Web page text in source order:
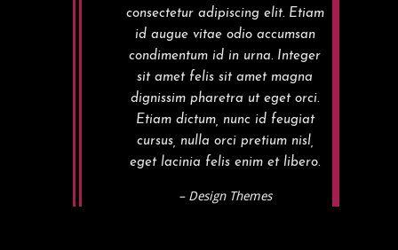
consectetur adipiscing elit. Etiam
id augue vitae odio accumsan
condimentum id in urna. Integer
sit amet felis sit amet magna
dignissim pharetra ut eget orci.
Etiam dictum, nunc id feugiat
cursus, nulla orci pretium nisl,
eget lacinia felis enim et libero.
– Design Themes